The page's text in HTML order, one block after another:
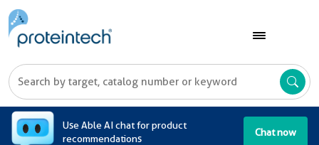
Use Able AI chat for product
recommendations
Chat now